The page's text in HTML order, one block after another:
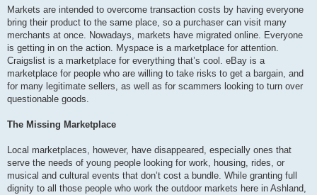
Markets are intended to overcome transaction costs by having everyone
bring their product to the same place, so a purchaser can visit many
merchants at once. Nowadays, markets have migrated online. Everyone
is getting in on the action. Myspace is a marketplace for attention.
Craigslist is a marketplace for everything that’s cool. eBay is a
marketplace for people who are willing to take risks to get a bargain, and
for many legitimate sellers, as well as for scammers looking to turn over
questionable goods.
The Missing Marketplace
Local marketplaces, however, have disappeared, especially ones that
serve the needs of young people looking for work, housing, rides, or
musical and cultural events that don’t cost a bundle. While granting full
dignity to all those people who work the outdoor markets here in Ashland,